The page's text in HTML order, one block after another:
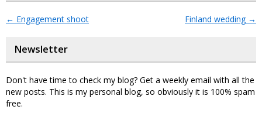
← Engagement shoot Finland wedding →
Newsletter
Don't have time to check my blog? Get a weekly email with all the
new posts. This is my personal blog, so obviously it is 100% spam
free.